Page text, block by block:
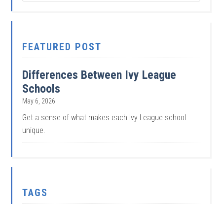
FEATURED POST
Differences Between Ivy League
Schools
May 6, 2026
Get a sense of what makes each Ivy League school
unique.
TAGS